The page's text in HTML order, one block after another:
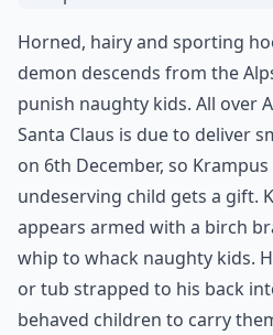
Horned, hairy and sporting
demon descends from the
punish naughty kids. All over
Santa Claus is due to deliver
on 6th December, so
undeserving child gets a gift.
appears armed with a birch
whip to whack naughty kids.
or tub strapped to his back
behaved children to carry